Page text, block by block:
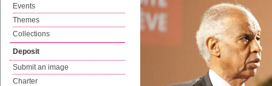
Events
Themes
Collections
Deposit
Submit an image
Charter